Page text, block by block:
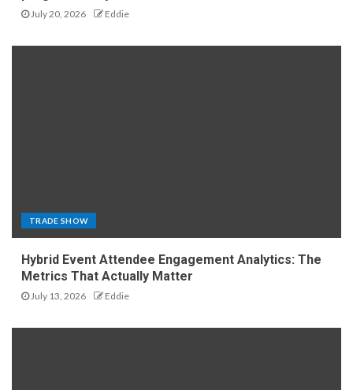
July 20, 2026 Eddie
TRADE SHOW
Hybrid Event Attendee Engagement Analytics: The
Metrics That Actually Matter
July 13, 2026 Eddie